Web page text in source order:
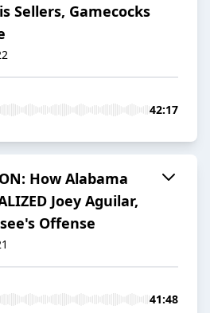
Sellers, Gamecocks
42:17
How Alabama
Joey Aguilar,
Offense
41:48